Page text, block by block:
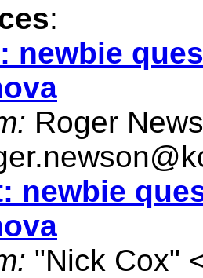
:
newbie
Roger
newbie
"Nick Cox"